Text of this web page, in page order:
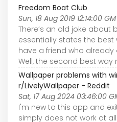
Freedom Boat Club
Sun, 18 Aug 2019 12:14:00
There’s an old joke about
essentially states the
have a friend who already
Well, the second best way
Wallpaper problems with
r/LivelyWallpaper - Reddit
Sat, 17 Aug 2024 03:46:00
I'm new to this app and
simply does not work at